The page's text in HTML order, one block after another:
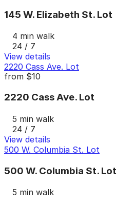
145 W. Elizabeth St. Lot
4 min walk
24 / 7
View details
2220 Cass Ave. Lot
from $10
2220 Cass Ave. Lot
5 min walk
24 / 7
View details
500 W. Columbia St. Lot
500 W. Columbia St. Lot
5 min walk